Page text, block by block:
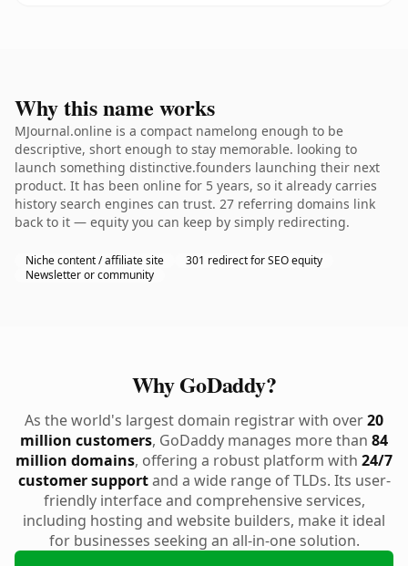
Why this name works
MJournal.online is a compact namelong enough to be
descriptive, short enough to stay memorable. looking to
launch something distinctive.founders launching their next
product. It has been online for 5 years, so it already carries
history search engines can trust. 27 referring domains link
back to it — equity you can keep by simply redirecting.
Niche content / affiliate site
301 redirect for SEO equity
Newsletter or community
Why GoDaddy?
As the world's largest domain registrar with over20
million customers, GoDaddy manages more than 84
million domains, offering a robust platform with 24/7
customer supportand a wide range of TLDs. Its user-
friendly interface and comprehensive services,
including hosting and website builders, make it ideal
for businesses seeking an all-in-one solution.